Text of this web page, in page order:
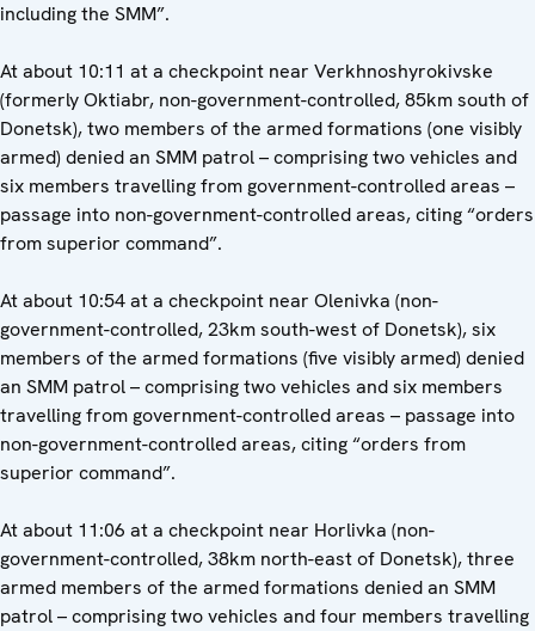
including the SMM”.
At about 10:11 at a checkpoint near Verkhnoshyrokivske
(formerly Oktiabr, non-government-controlled, 85km south of
Donetsk), two members of the armed formations (one visibly
armed) denied an SMM patrol – comprising two vehicles and
six members travelling from government-controlled areas –
passage into non-government-controlled areas, citing “orders
from superior command”.
At about 10:54 at a checkpoint near Olenivka (non-
government-controlled, 23km south-west of Donetsk), six
members of the armed formations (five visibly armed) denied
an SMM patrol – comprising two vehicles and six members
travelling from government-controlled areas – passage into
non-government-controlled areas, citing “orders from
superior command”.
At about 11:06 at a checkpoint near Horlivka (non-
government-controlled, 38km north-east of Donetsk), three
armed members of the armed formations denied an SMM
patrol – comprising two vehicles and four members travelling